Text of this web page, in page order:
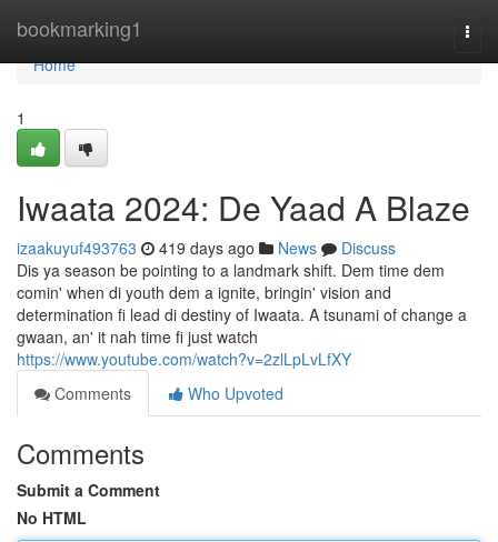
bookmarking1
Home
Home
1
Iwaata 2024: De Yaad A Blaze
izaakuyuf493763 419 days ago News
Discuss
Dis ya season be pointing to a landmark shift. Dem time dem
comin' when di youth dem a ignite, bringin' vision and
determination fi lead di destiny of Iwaata. A tsunami of change a
gwaan, an' it nah time fi just watch
https://www.youtube.com/watch?v=2zlLpLvLfXY
Comments
Who Upvoted
Comments
Submit a Comment
No HTML